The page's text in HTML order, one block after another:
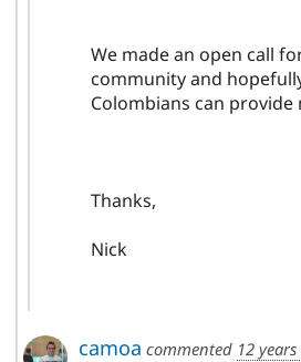
We made an open call
community and
Colombians can
Thanks,
Nick
camoa commented 12